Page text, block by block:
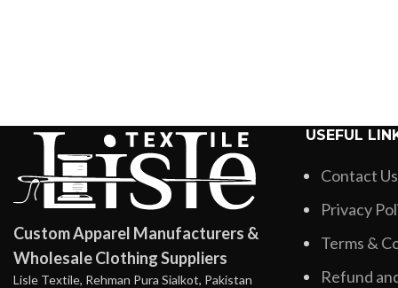
Custom Apparel Manufacturers &
Wholesale Clothing Suppliers
Lisle Textile, Rehman Pura Sialkot, Pakistan
USEFUL
Contact Us
Privacy
Terms &
Refund